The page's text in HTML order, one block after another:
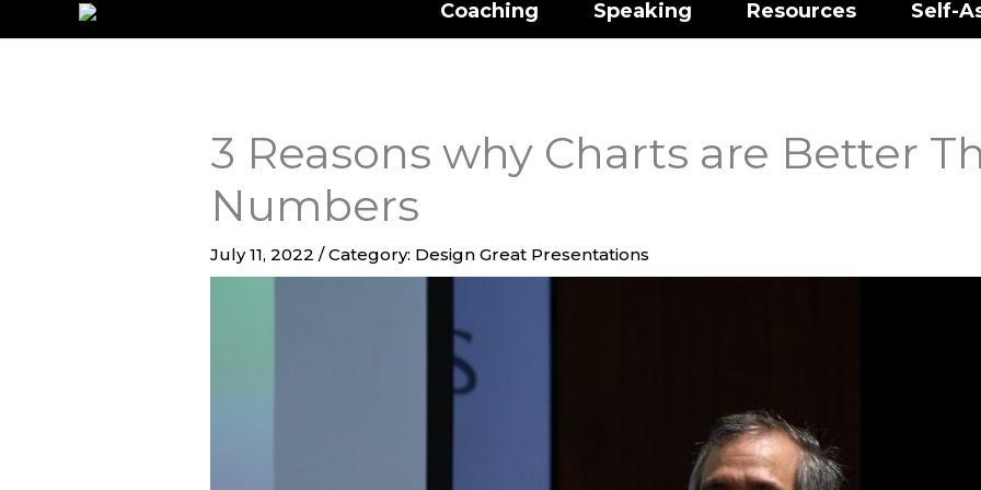
Coaching Speaking Resources Self-
3 Reasons why Charts are Better
Numbers
July 11, 2022/Category: Design Great Presentations